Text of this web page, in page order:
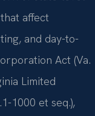
affect
and day-to-
Act (Va.
Limited
1000 et seq.),